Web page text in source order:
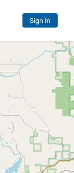
Sign In